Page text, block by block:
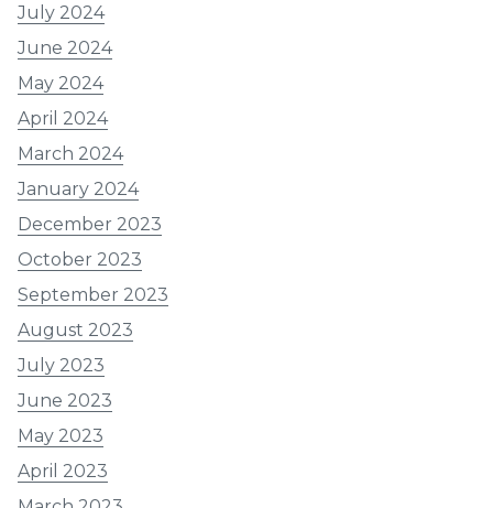
July 2024
June 2024
May 2024
April 2024
March 2024
January 2024
December 2023
October 2023
September 2023
August 2023
July 2023
June 2023
May 2023
April 2023